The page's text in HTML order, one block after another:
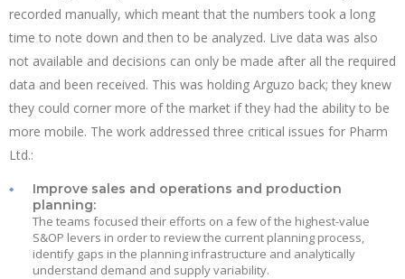
recorded manually, which meant that the numbers took a long
time to note down and then to be analyzed. Live data was also
not available and decisions can only be made after all the required
data and been received. This was holding Arguzo back; they knew
they could corner more of the market if they had the ability to be
more mobile. The work addressed three critical issues for Pharm
Ltd.:
Improve sales and operations and production
planning:
The teams focused their efforts on a few of the highest-value
S&OP levers in order to review the current planning process,
identify gaps in the planning infrastructure and analytically
understand demand and supply variability.